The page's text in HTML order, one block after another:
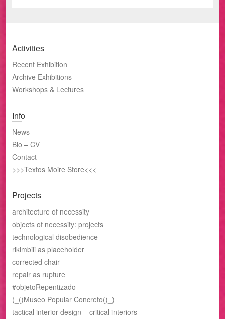
Activities
Recent Exhibition
Archive Exhibitions
Workshops & Lectures
Info
News
Bio – CV
Contact
>>>Textos Moire Store<<<
Projects
architecture of necessity
objects of necessity: projects
technological disobedience
rikimbili as placeholder
corrected chair
repair as rupture
#objetoRepentizado
(_()Museo Popular Concreto()_)
tactical interior design – critical interiors